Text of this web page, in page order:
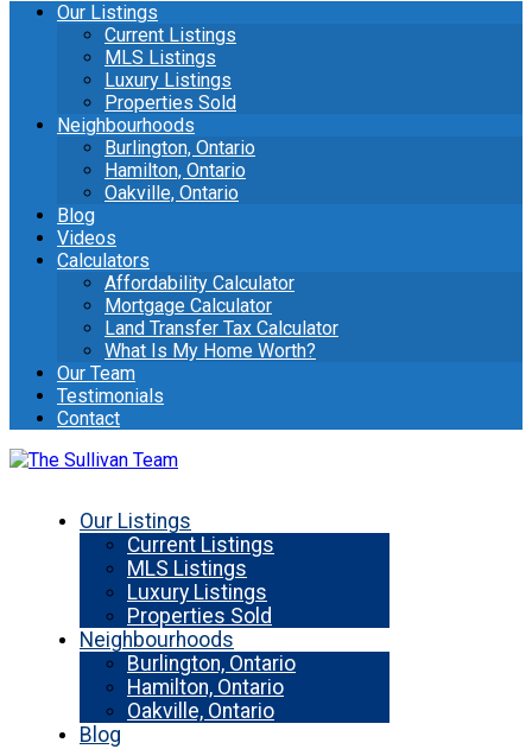
Our Listings
Current Listings
MLS Listings
Luxury Listings
Properties Sold
Neighbourhoods
Burlington, Ontario
Hamilton, Ontario
Oakville, Ontario
Blog
Videos
Calculators
Affordability Calculator
Mortgage Calculator
Land Transfer Tax Calculator
What Is My Home Worth?
Our Team
Testimonials
Contact
Our Listings
Current Listings
MLS Listings
Luxury Listings
Properties Sold
Neighbourhoods
Burlington, Ontario
Hamilton, Ontario
Oakville, Ontario
Blog